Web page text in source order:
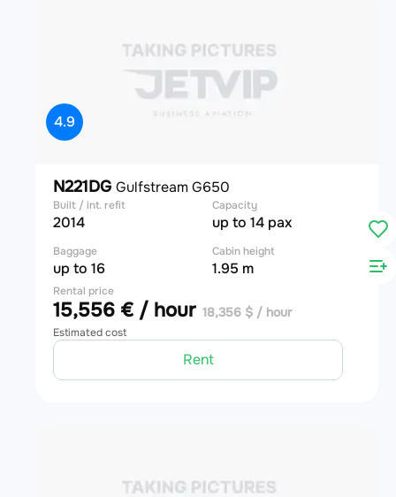
4.9
N221DG Gulfstream G650
Built / int. refit
2014
Capacity
up to 14 pax
Baggage
up to 16
Cabin height
1.95 m
Rental price
15,556 € / hour 18,356 $ / hour
Estimated cost
Rent